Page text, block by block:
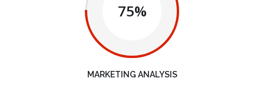
75%
MARKETING ANALYSIS